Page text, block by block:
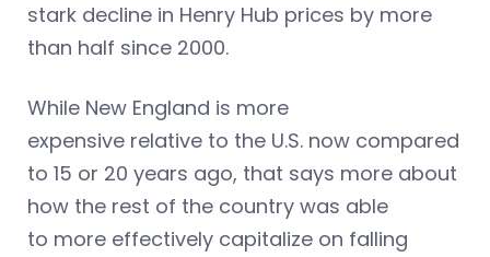
stark decline in Henry Hub prices by more
than half since 2000.
While New England is more
expensive relative to the U.S. now compared
to 15 or 20 years ago, that says more about
how the rest of the country was able
to more effectively capitalize on falling